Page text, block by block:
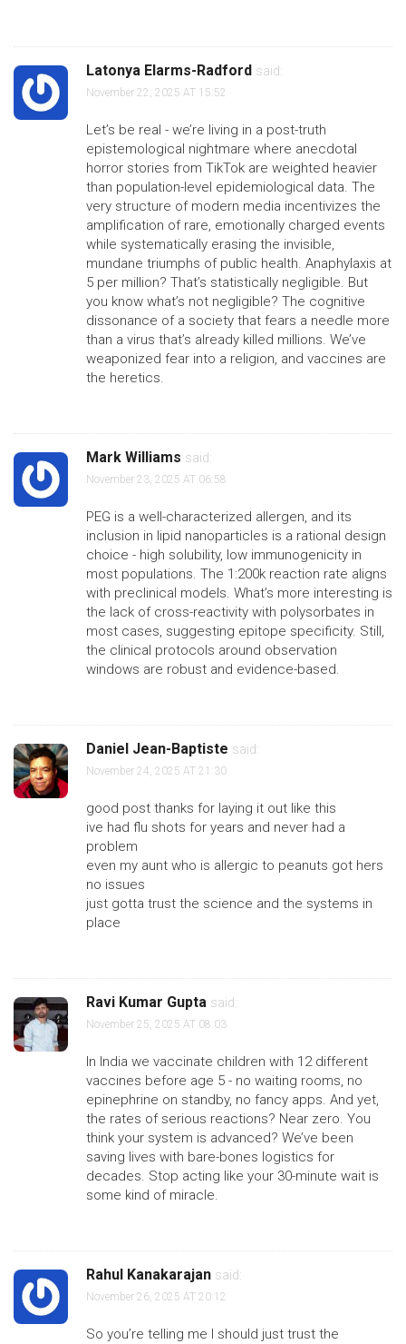
Latonya Elarms-Radford said:
November 22, 2025 AT 15:52
Let’s be real - we’re living in a post-truth
epistemological nightmare where anecdotal
horror stories from TikTok are weighted heavier
than population-level epidemiological data. The
very structure of modern media incentivizes the
amplification of rare, emotionally charged events
while systematically erasing the invisible,
mundane triumphs of public health. Anaphylaxis at
5 per million? That’s statistically negligible. But
you know what’s not negligible? The cognitive
dissonance of a society that fears a needle more
than a virus that’s already killed millions. We’ve
weaponized fear into a religion, and vaccines are
the heretics.
Mark Williams said:
November 23, 2025 AT 06:58
PEG is a well-characterized allergen, and its
inclusion in lipid nanoparticles is a rational design
choice - high solubility, low immunogenicity in
most populations. The 1:200k reaction rate aligns
with preclinical models. What’s more interesting is
the lack of cross-reactivity with polysorbates in
most cases, suggesting epitope specificity. Still,
the clinical protocols around observation
windows are robust and evidence-based.
Daniel Jean-Baptiste said:
November 24, 2025 AT 21:30
good post thanks for laying it out like this
ive had flu shots for years and never had a
problem
even my aunt who is allergic to peanuts got hers
no issues
just gotta trust the science and the systems in
place
Ravi Kumar Gupta said:
November 25, 2025 AT 08:03
In India we vaccinate children with 12 different
vaccines before age 5 - no waiting rooms, no
epinephrine on standby, no fancy apps. And yet,
the rates of serious reactions? Near zero. You
think your system is advanced? We’ve been
saving lives with bare-bones logistics for
decades. Stop acting like your 30-minute wait is
some kind of miracle.
Rahul Kanakarajan said:
November 26, 2025 AT 20:12
So you’re telling me I should just trust the